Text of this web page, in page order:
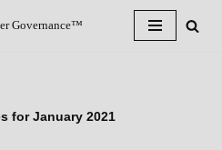
Governance™
for January 2021